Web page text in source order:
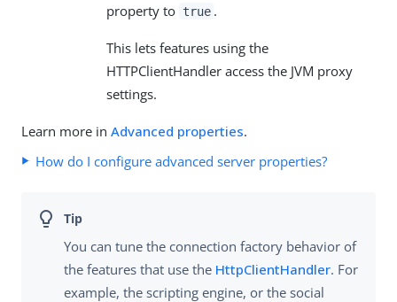
property to true .
This lets features using the
HTTPClientHandler access the JVM proxy
settings.
Learn more in Advanced properties.
How do I configure advanced server properties?
You can tune the connection factory behavior of
the features that use the HttpClientHandler. For
example, the scripting engine, or the social